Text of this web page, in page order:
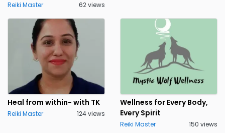
Reiki Master 62 views
Heal from within- with TK
Reiki Master 124 views
Wellness for Every Body,
Every Spirit
Reiki Master 150 views